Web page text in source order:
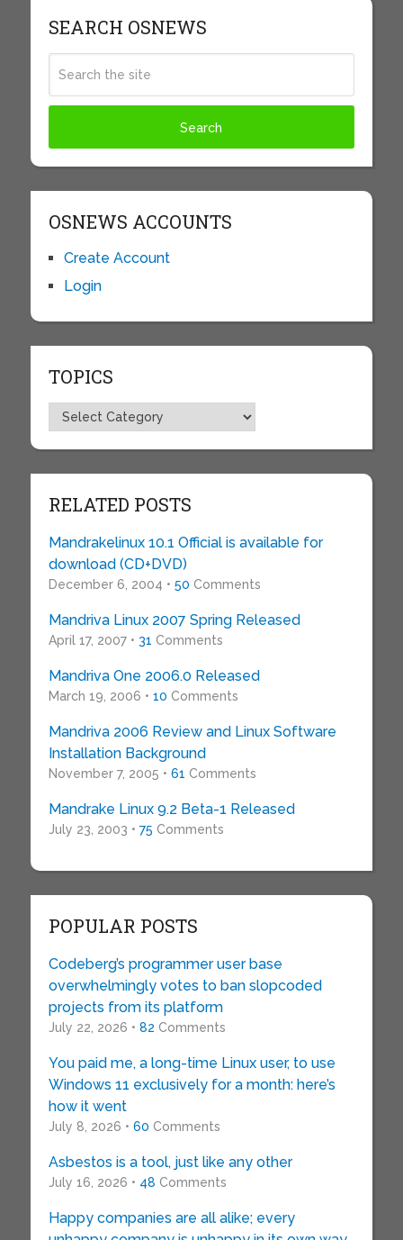
SEARCH OSNEWS
OSNEWS ACCOUNTS
Create Account
Login
TOPICS
Topics
RELATED POSTS
Mandrakelinux 10.1 Official is available for
download (CD+DVD)
December 6, 2004 • 50 Comments
Mandriva Linux 2007 Spring Released
April 17, 2007 • 31 Comments
Mandriva One 2006.0 Released
March 19, 2006 • 10 Comments
Mandriva 2006 Review and Linux Software
Installation Background
November 7, 2005 • 61 Comments
Mandrake Linux 9.2 Beta-1 Released
July 23, 2003 • 75 Comments
POPULAR POSTS
Codeberg’s programmer user base
overwhelmingly votes to ban slopcoded
projects from its platform
July 22, 2026 • 82 Comments
You paid me, a long-time Linux user, to use
Windows 11 exclusively for a month: here’s
how it went
July 8, 2026 • 60 Comments
Asbestos is a tool, just like any other
July 16, 2026 • 48 Comments
Happy companies are all alike; every